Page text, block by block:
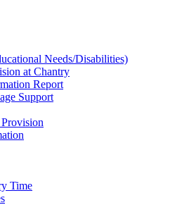
Needs/Disabilities)
at Chantry
Report
Support
Time